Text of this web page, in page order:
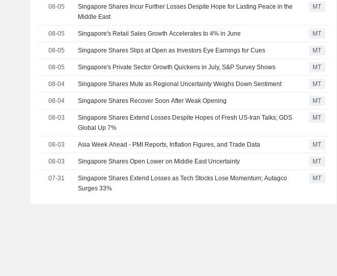
08-05
Singapore Shares Incur Further Losses Despite Hope for Lasting Peace in the
Middle East
MT
08-05 Singapore's Retail Sales Growth Accelerates to 4% in June MT
08-05 Singapore Shares Slips at Open as Investors Eye Earnings for Cues MT
08-05 Singapore's Private Sector Growth Quickens in July, S&P Survey Shows MT
08-04 Singapore Shares Mute as Regional Uncertainty Weighs Down Sentiment MT
08-04 Singapore Shares Recover Soon After Weak Opening MT
08-03
Singapore Shares Extend Losses Despite Hopes of Fresh US-Iran Talks; GDS
Global Up 7%
MT
08-03 Asia Week Ahead - PMI Reports, Inflation Figures, and Trade Data MT
08-03 Singapore Shares Open Lower on Middle East Uncertainty MT
07-31
Singapore Shares Extend Losses as Tech Stocks Lose Momentum; Autagco
Surges 33%
MT